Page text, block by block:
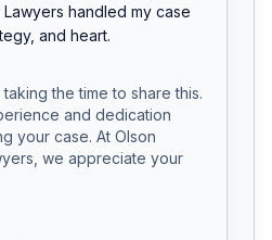
handled my case
and heart.
the time to share this.
and dedication
your case. At Olson
we appreciate your